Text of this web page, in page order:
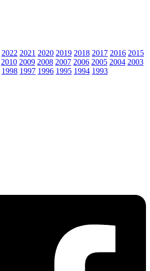
2022 2021 2020 2019 2018 2017 2016 2015
2010 2009 2008 2007 2006 2005 2004 2003
1998 1997 1996 1995 1994 1993